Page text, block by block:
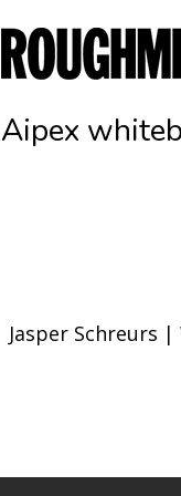
Jasper Schreurs